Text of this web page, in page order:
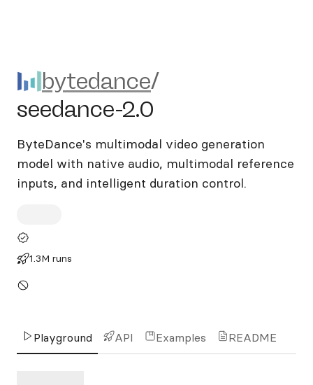
bytedance/seedance-2.0
bytedance/
seedance-2.0
ByteDance's multimodal video generation
model with native audio, multimodal reference
inputs, and intelligent duration control.
1.3M runs
Playground API Examples README